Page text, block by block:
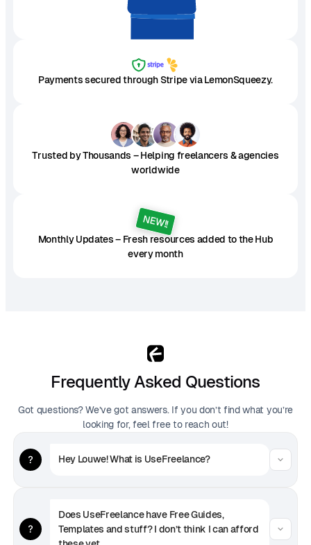
Payments secured through Stripe via LemonSqueezy.
Trusted by Thousands – Helping freelancers & agencies
worldwide
NEW!!
Monthly Updates – Fresh resources added to the Hub
every month
Frequently Asked Questions
Got questions? We’ve got answers. If you don’t find what you’re
looking for, feel free to reach out!
Hey Louwe! What is UseFreelance?
Does UseFreelance have Free Guides,
Templates and stuff? I don’t think I can afford